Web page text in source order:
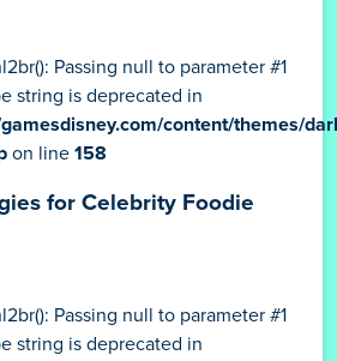
Passing null to parameter #1
string is deprecated in
content/themes/
on line 158
for Celebrity Foodie
Passing null to parameter #1
string is deprecated in